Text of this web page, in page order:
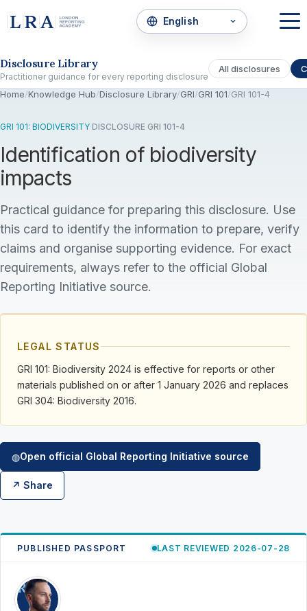
Disclosure Library
Practitioner guidance for every reporting disclosure
All disclosures
Home/Knowledge Hub/Disclosure Library/GRI/GRI 101/GRI 101-4
GRI 101: BIODIVERSITY·DISCLOSURE GRI 101-4
Identification of biodiversity
impacts
Practical guidance for preparing this disclosure. Use
this card to identify the information to prepare, verify
claims and organise supporting evidence. For exact
requirements, always refer to the official Global
Reporting Initiative source.
LEGAL STATUS
GRI 101: Biodiversity 2024 is effective for reports or other
materials published on or after 1 January 2026 and replaces
GRI 304: Biodiversity 2016.
◍Open official Global Reporting Initiative source
↗ Share
PUBLISHED PASSPORT LAST REVIEWED 2026-07-28
RK